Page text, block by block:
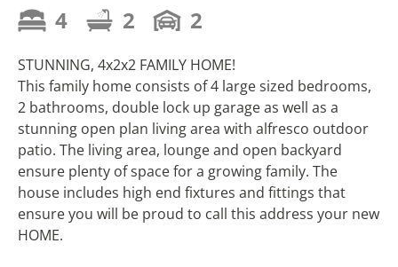
4 2 2
STUNNING, 4x2x2 FAMILY HOME!
This family home consists of 4 large sized bedrooms,
2 bathrooms, double lock up garage as well as a
stunning open plan living area with alfresco outdoor
patio. The living area, lounge and open backyard
ensure plenty of space for a growing family. The
house includes high end fixtures and fittings that
ensure you will be proud to call this address your new
HOME.